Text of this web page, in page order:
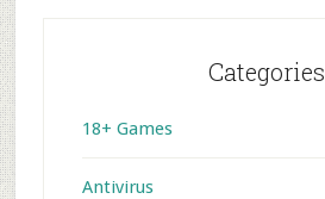
Categories
18+ Games
Antivirus